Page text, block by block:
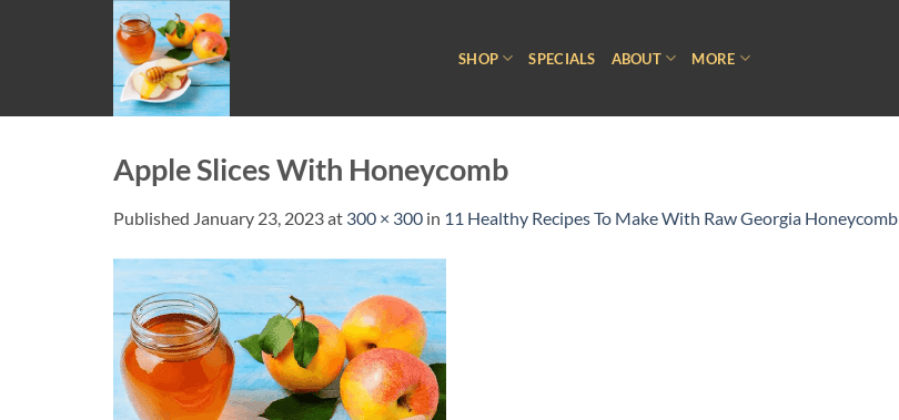
SHOP SPECIALS ABOUT MORE
Apple Slices With Honeycomb
Published January 23, 2023at 300 × 300 in 11 Healthy Recipes To Make With Raw Georgia Honeycomb